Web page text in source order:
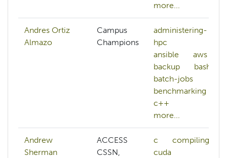
more...
Andres Ortiz
Almazo
Campus
Champions
administering-
hpc
ansible
aws
backup
bash
batch-jobs
benchmarking
c++
more...
Andrew
Sherman
ACCESS
CSSN,
c
compiling
cuda